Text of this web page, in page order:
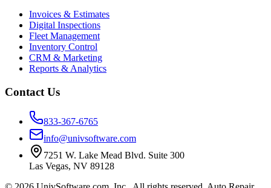
Invoices & Estimates
Digital Inspections
Fleet Management
Inventory Control
CRM & Marketing
Reports & Analytics
Contact Us
833-367-6765
info@univsoftware.com
7251 W. Lake Mead Blvd. Suite 300
Las Vegas, NV 89128